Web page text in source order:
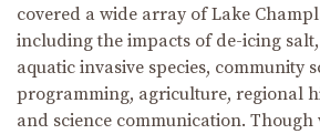
covered a wide array of Lake
includingthe impacts of de-icing salt
aquatic invasive species, community
programming, agriculture, regional
and science communication. Though